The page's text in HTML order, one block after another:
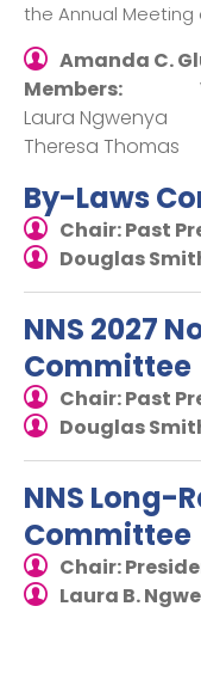
the Annual Meeting
Amanda C.
Members:
Laura Ngwenya
Theresa Thomas
By-Laws
Chair: Past
Douglas
NNS 2027
Committee
Chair: Past
Douglas
NNS Long-
Committee
Chair:
Laura B.